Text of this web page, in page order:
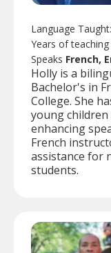
Language Taught:
Years of teaching
Speaks French,
Holly is a
Bachelor's in
College. She
young
enhancing
French
assistance for
students.